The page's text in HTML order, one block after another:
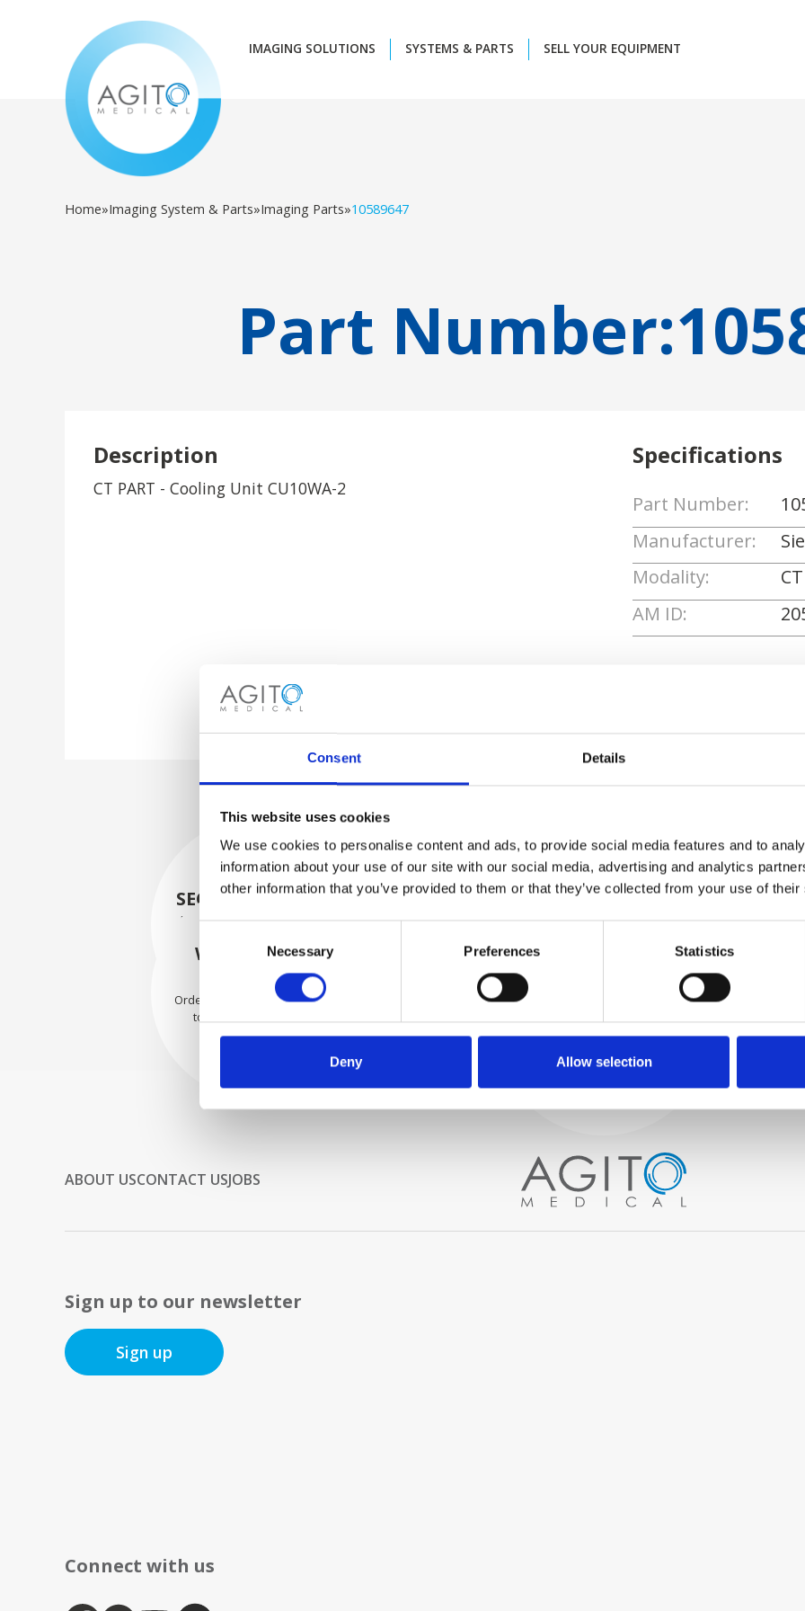
Consent Details
This website uses cookies
We use cookies to personalise content and ads, to provide social media features and to
information about your use of our site with our social media, advertising and analytics
other information that you’ve provided to them or that they’ve collected from your use of
Selection
Necessary Preferences Statistics
Deny Allow selection
IMAGING SOLUTIONS SYSTEMS & PARTS SELL YOUR EQUIPMENT
Home»Imaging System & Parts»Imaging Parts»10589647
Part Number:
Description
CT PART - Cooling Unit CU10WA-2
Specifications
Part Number:
Manufacturer:
Modality:
CT
AM ID:
Process and
quality control
WE TEST
IN-HOUSE
All parts are rigorously tested in
our inhouse facilities to ensure
SECURELY PACKED
Each individual part is packed
materials.
WE SHIP WITH
CONFIDENCE
Orders are shipped with speed
to our valued customers
worldwide.
ABOUT USCONTACT USJOBS
Sign up to our newsletter
Sign up
Connect with us